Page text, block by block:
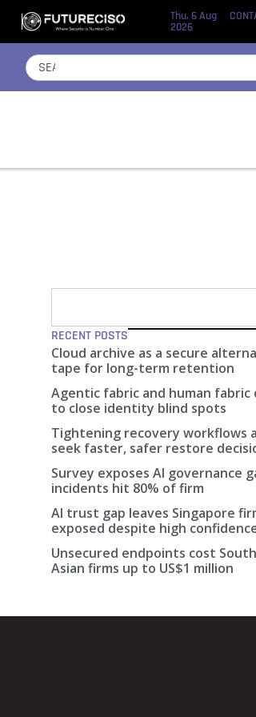
Thu, 6 Aug
2026
RECENT POSTS
Cloud archive as a secure
tape for long-term retention
Agentic fabric and human fabric
to close identity blind spots
Tightening recovery workflows
seek faster, safer restore
Survey exposes AI governance
incidents hit 80% of firm
AI trust gap leaves Singapore
exposed despite high
Unsecured endpoints cost
Asian firms up to US$1 million